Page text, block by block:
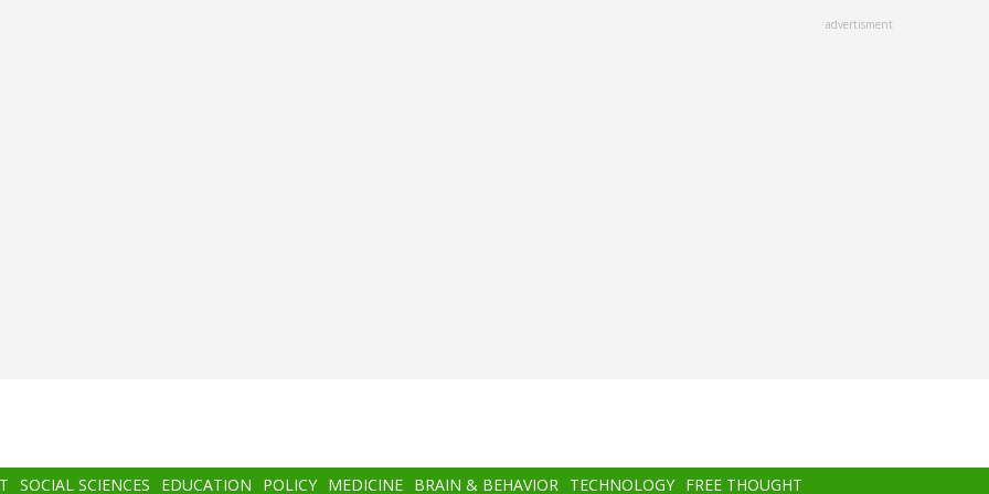
advertisment
SOCIAL SCIENCES EDUCATION POLICY MEDICINE BRAIN & BEHAVIOR TECHNOLOGY FREE THOUGHT